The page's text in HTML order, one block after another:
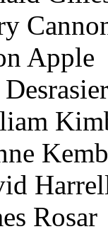
Apple
Rosar